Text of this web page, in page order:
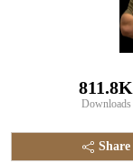
811.8K
Downloads
Share